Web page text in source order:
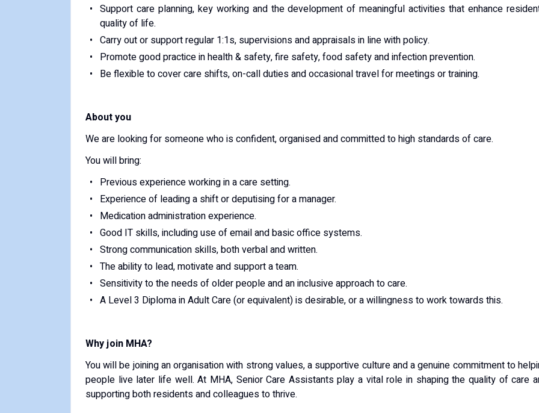
Support care planning, key working and the development of meaningful activities that enhance
quality of life.
Carry out or support regular 1:1s, supervisions and appraisals in line with policy.
Promote good practice in health & safety, fire safety, food safety and infection prevention.
Be flexible to cover care shifts, on-call duties and occasional travel for meetings or training.
About you
We are looking for someone who is confident, organised and committed to high standards of care.
You will bring:
Previous experience working in a care setting.
Experience of leading a shift or deputising for a manager.
Medication administration experience.
Good IT skills, including use of email and basic office systems.
Strong communication skills, both verbal and written.
The ability to lead, motivate and support a team.
Sensitivity to the needs of older people and an inclusive approach to care.
A Level 3 Diploma in Adult Care (or equivalent) is desirable, or a willingness to work towards this.
Why join MHA?
You will be joining an organisation with strong values, a supportive culture and a genuine commitment to
people live later life well. At MHA, Senior Care Assistants play a vital role in shaping the quality of care
supporting both residents and colleagues to thrive.